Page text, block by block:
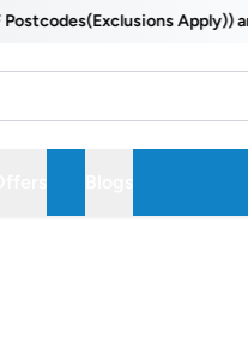
Apply)) and